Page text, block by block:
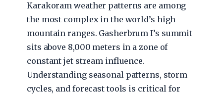
Karakoram weather patterns are among
the most complex in the world’s high
mountain ranges. Gasherbrum I’s summit
sits above 8,000 meters in a zone of
constant jet stream influence.
Understanding seasonal patterns, storm
cycles, and forecast tools is critical for